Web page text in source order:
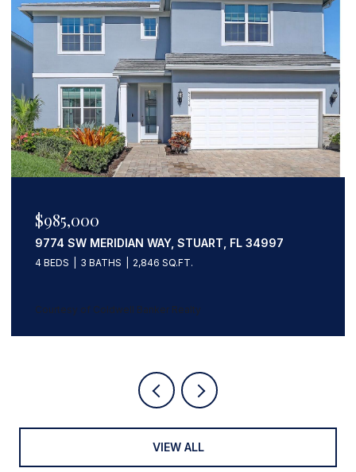
$985,000
9774 SW MERIDIAN WAY, STUART, FL 34997
4 BEDS 3 BATHS 2,846 SQ.FT.
Courtesy of Coldwell Banker Realty
VIEW ALL